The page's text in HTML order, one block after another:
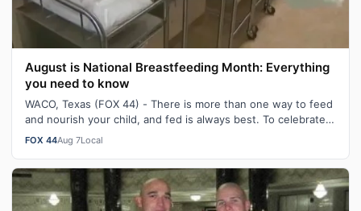
August is National Breastfeeding Month: Everything
you need to know
WACO, Texas (FOX 44) - There is more than one way to feed
and nourish your child, and fed is always best. To celebrate
August being National…
FOX 44Aug 7Local